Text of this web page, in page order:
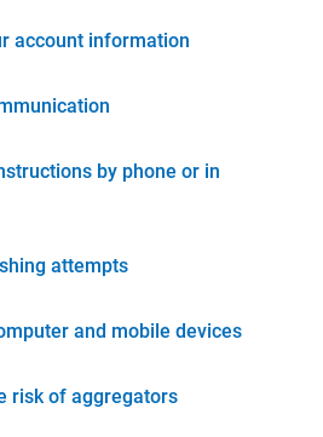
account information
by phone or in
attempts
and mobile devices
risk of aggregators